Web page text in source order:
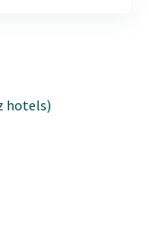
hotels)